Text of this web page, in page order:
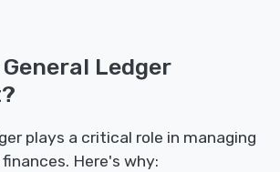
Ledger
plays a critical role in managing
Here's why: